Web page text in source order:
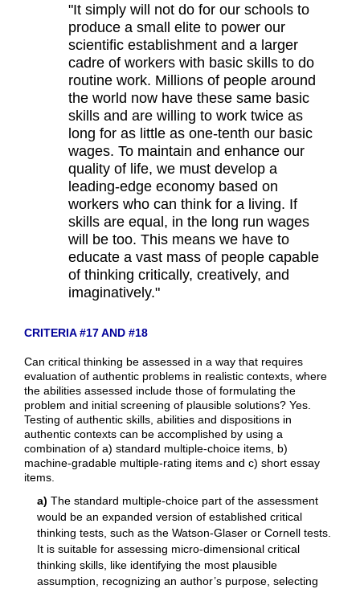
"It simply will not do for our schools to
produce a small elite to power our
scientific establishment and a larger
cadre of workers with basic skills to do
routine work. Millions of people around
the world now have these same basic
skills and are willing to work twice as
long for as little as one-tenth our basic
wages. To maintain and enhance our
quality of life, we must develop a
leading-edge economy based on
workers who can think for a living. If
skills are equal, in the long run wages
will be too. This means we have to
educate a vast mass of people capable
of thinking critically, creatively, and
imaginatively."
CRITERIA #17 AND #18
Can critical thinking be assessed in a way that requires
evaluation of authentic problems in realistic contexts, where
the abilities assessed include those of formulating the
problem and initial screening of plausible solutions? Yes.
Testing of authentic skills, abilities and dispositions in
authentic contexts can be accomplished by using a
combination of a) standard multiple-choice items, b)
machine-gradable multiple-rating items and c) short essay
items.
a) The standard multiple-choice part of the assessment
would be an expanded version of established critical
thinking tests, such as the Watson-Glaser or Cornell tests.
It is suitable for assessing micro-dimensional critical
thinking skills, like identifying the most plausible
assumption, recognizing an author’s purpose, selecting